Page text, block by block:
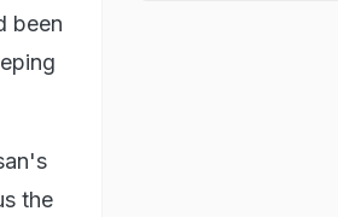
been
the